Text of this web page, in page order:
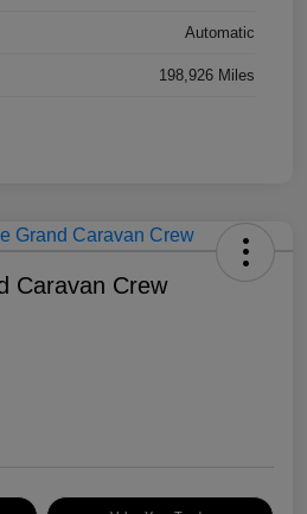
Automatic
198,926 Miles
Caravan Crew